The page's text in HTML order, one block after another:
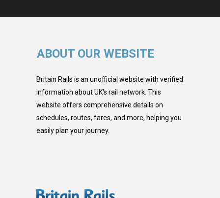
ABOUT OUR WEBSITE
Britain Rails is an unofficial website with verified
information about UK's rail network. This
website offers comprehensive details on
schedules, routes, fares, and more, helping you
easily plan your journey.